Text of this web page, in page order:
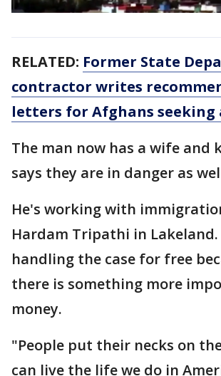
RELATED: Former State
contractor writes
letters for Afghans seeking
The man now has a wife and
says they are in danger as
He's working with
Hardam Tripathi in
handling the case for free
there is something more
money.
"People put their necks on
can live the life we do in